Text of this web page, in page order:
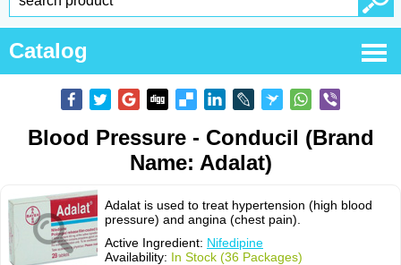
Catalog
Blood Pressure - Conducil (Brand
Name: Adalat)
Adalat is used to treat hypertension (high blood
pressure) and angina (chest pain).
Active Ingredient: Nifedipine
Availability: In Stock (36 Packages)